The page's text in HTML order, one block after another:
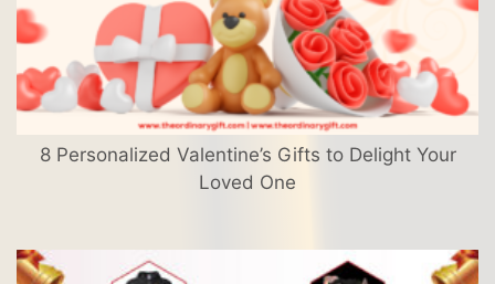
8 Personalized Valentine’s Gifts to Delight Your
Loved One